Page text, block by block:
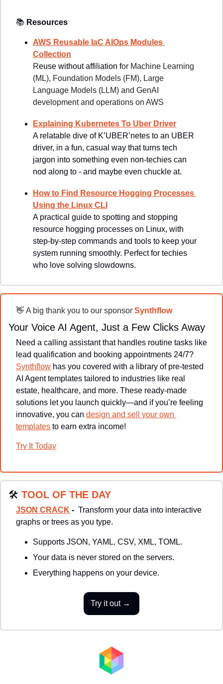
📚 Resources
AWS Reusable IaC AIOps Modules
Collection
Reuse without affiliation for Machine Learning
(ML), Foundation Models (FM), Large
Language Models (LLM) and GenAI
development and operations on AWS
Explaining Kubernetes To Uber Driver
A relatable dive of K’UBER’netes to an UBER
driver, in a fun, casual way that turns tech
jargon into something even non-techies can
nod along to - and maybe even chuckle at.
How to Find Resource Hogging Processes
Using the Linux CLI
A practical guide to spotting and stopping
resource hogging processes on Linux, with
step-by-step commands and tools to keep your
system running smoothly. Perfect for techies
who love solving slowdowns.
👋 A big thank you to our sponsor Synthflow
Your Voice AI Agent, Just a Few Clicks Away
Need a calling assistant that handles routine tasks like
Synthflow has you covered with a library of pre-tested
AI Agent templates tailored to industries like real
estate, healthcare, and more. These ready-made
solutions let you launch quickly—and if you’re feeling
innovative, you can design and sell your own
templates to earn extra income!
Try It Today
🛠 TOOL OF THE DAY
JSON CRACK - Transform your data into interactive
graphs or trees as you type.
Supports JSON, YAML, CSV, XML, TOML.
Your data is never stored on the servers.
Everything happens on your device.
Try it out →